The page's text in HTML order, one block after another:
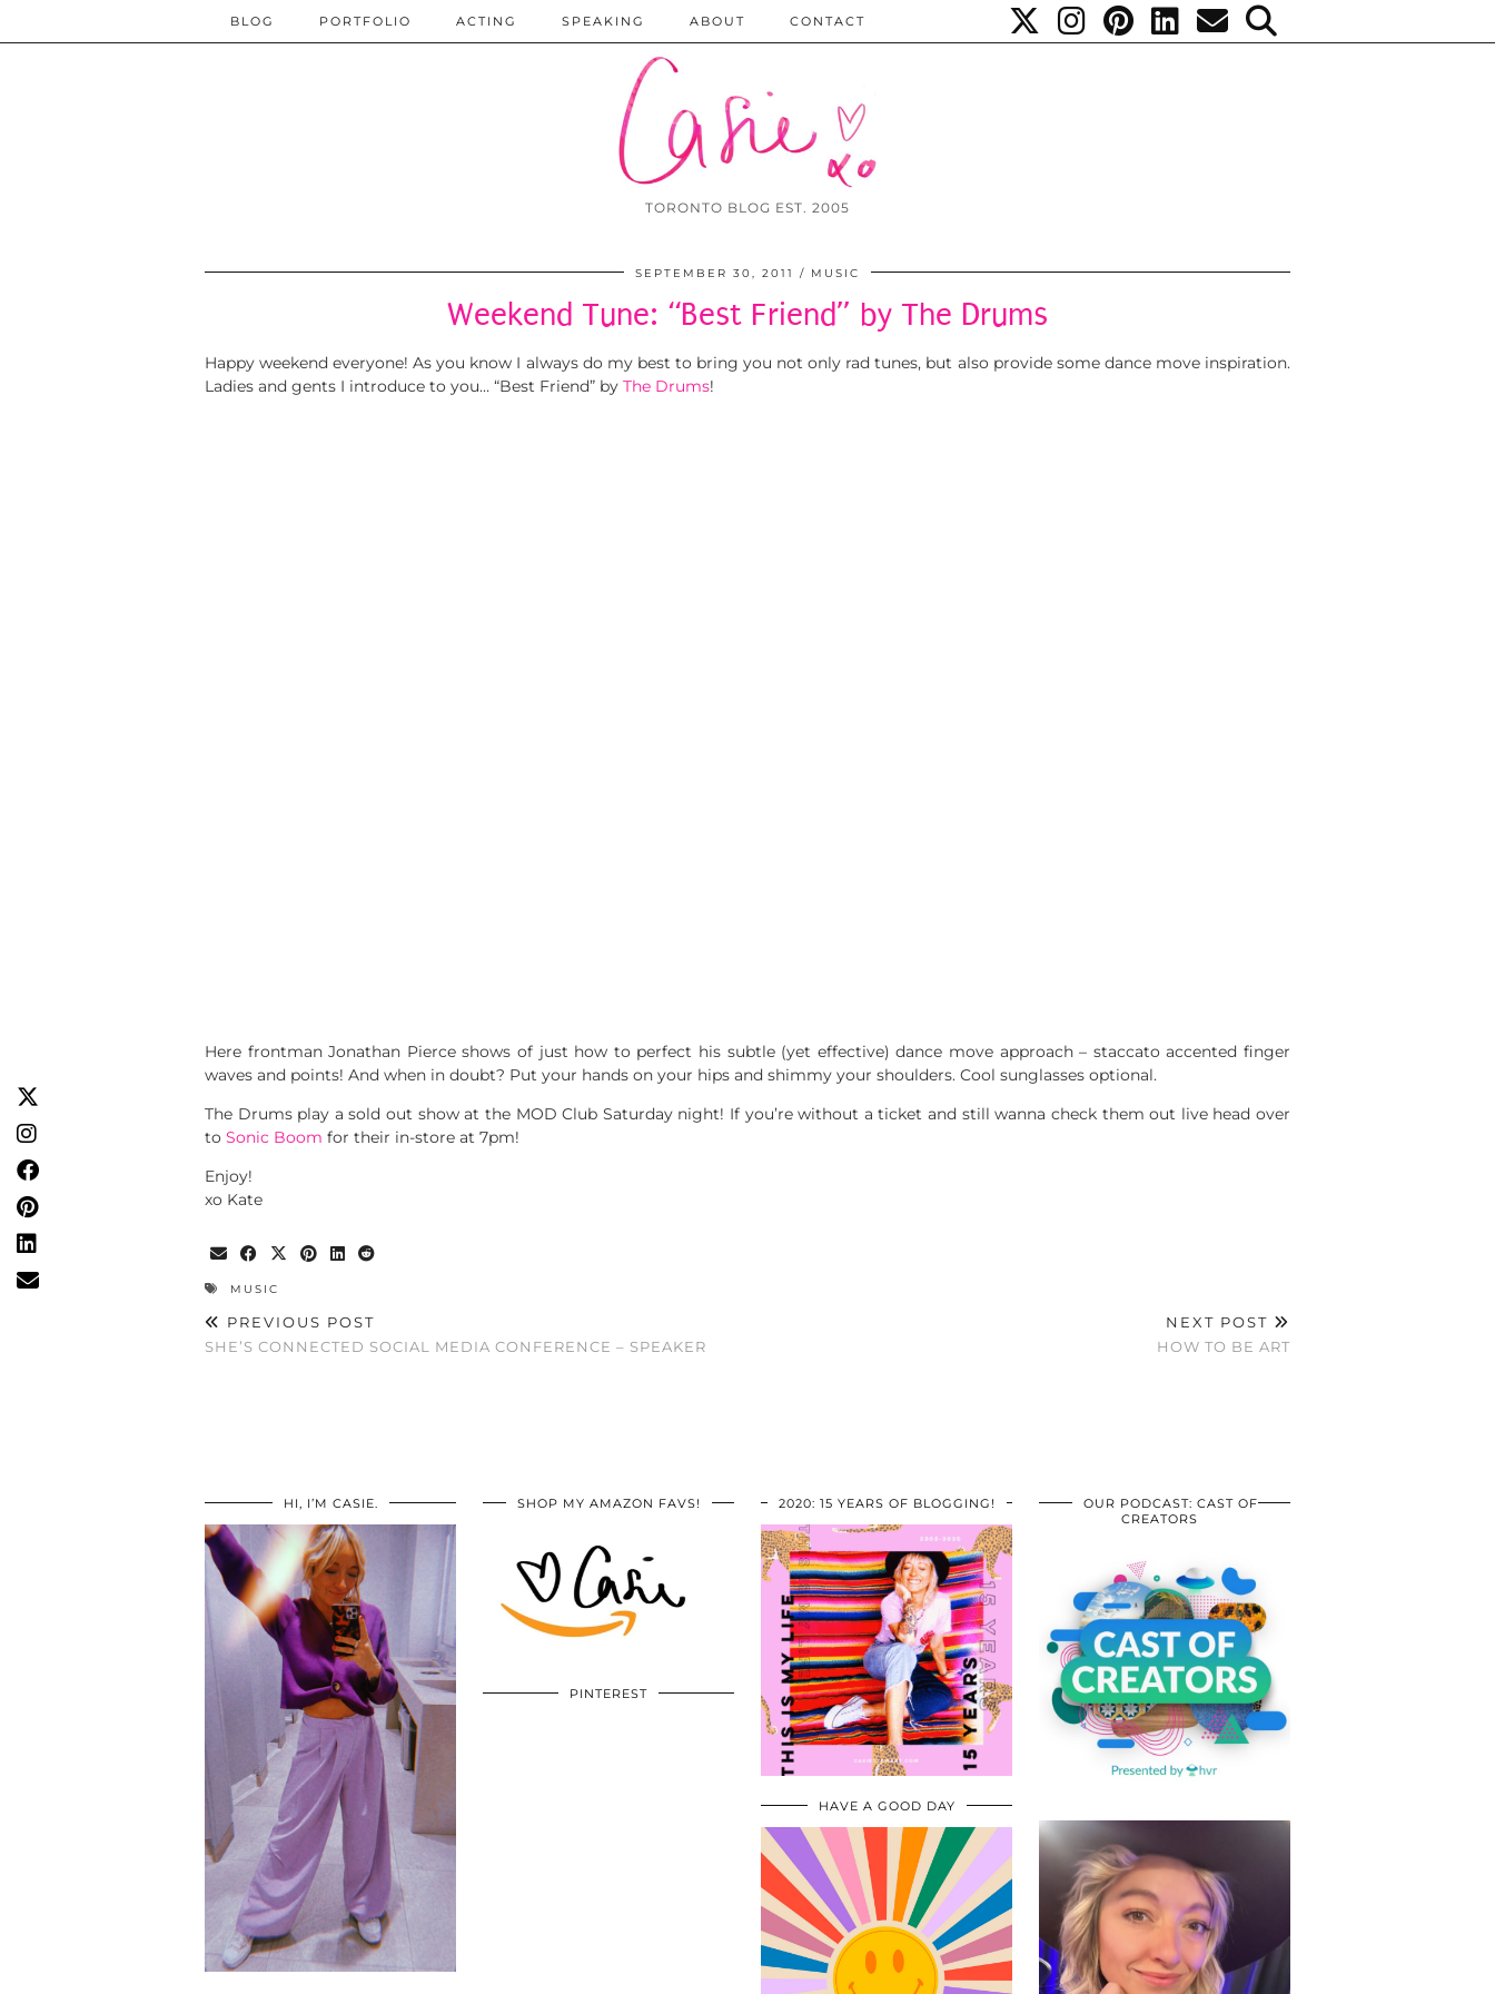
TORONTO BLOG EST. 2005
BLOG PORTFOLIO ACTING SPEAKING ABOUT CONTACT
SEPTEMBER 30, 2011 MUSIC
Weekend Tune: “Best Friend” by The Drums
Happy weekend everyone! As you know I always do my best to bring you not only rad tunes, but also provide some dance move inspiration.
Ladies and gents I introduce to you… “Best Friend” by The Drums!
Here frontman Jonathan Pierce shows of just how to perfect his subtle (yet effective) dance move approach – staccato accented finger
waves and points! And when in doubt? Put your hands on your hips and shimmy your shoulders. Cool sunglasses optional.
The Drums play a sold out show at the MOD Club Saturday night! If you’re without a ticket and still wanna check them out live head over
to Sonic Boom for their in-store at 7pm!
Enjoy!
xo Kate
MUSIC
PREVIOUS POST
SHE’S CONNECTED SOCIAL MEDIA CONFERENCE – SPEAKER
NEXT POST
HOW TO BE ART
HI, I’M CASIE. SHOP MY AMAZON FAVS!
PINTEREST
2020: 15 YEARS OF BLOGGING!
HAVE A GOOD DAY
OUR PODCAST: CAST OF
CREATORS